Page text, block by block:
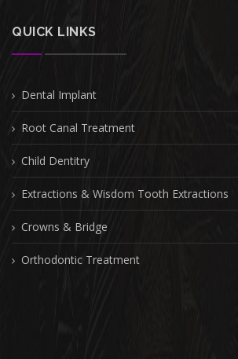
QUICK LINKS
Dental Implant
Root Canal Treatment
Child Dentitry
Extractions & Wisdom Tooth Extractions
Crowns & Bridge
Orthodontic Treatment